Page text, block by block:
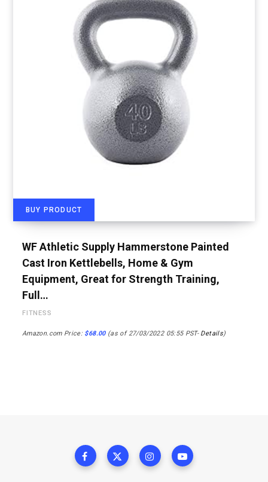
BUY PRODUCT
WF Athletic Supply Hammerstone Painted
Cast Iron Kettlebells, Home & Gym
Equipment, Great for Strength Training,
Full…
FITNESS
Amazon.com Price: $68.00(as of 27/03/2022 05:55 PST- Details)